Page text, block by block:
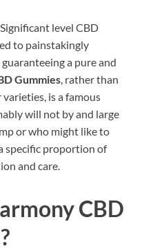
Significant level CBD
to painstakingly
a pure and
Gummies , rather than
is a famous
will not by and large
or who might like to
specific proportion of
and care.
CBD